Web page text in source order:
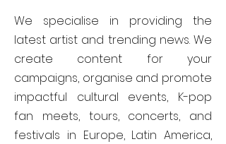
We specialise in providing the
latest artist and trending news. We
create content for your
campaigns, organise and promote
impactful cultural events, K-pop
fan meets, tours, concerts, and
festivals in Europe, Latin America,